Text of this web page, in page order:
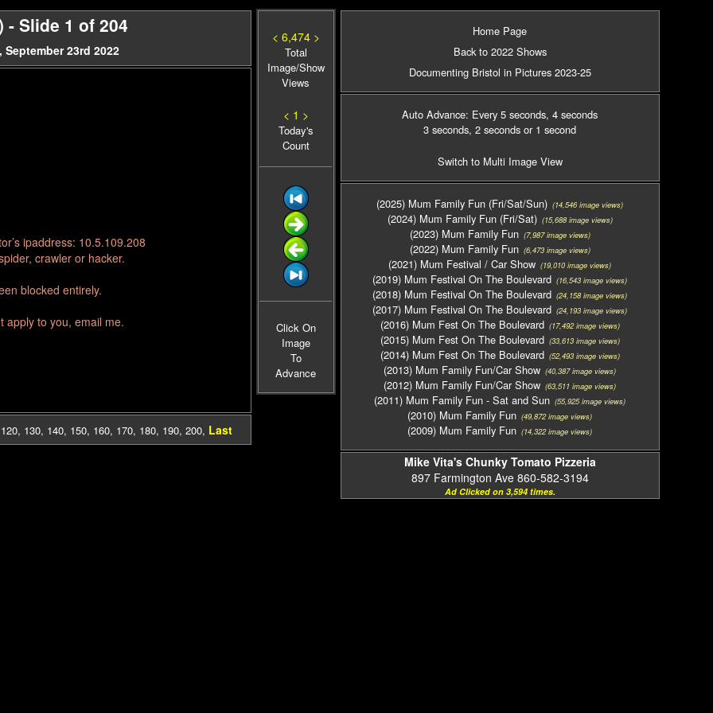
- Slide 1 of 204
23rd 2022
ipaddress: 10.5.109.208
crawler or hacker.
blocked entirely.
apply to you, email me.
120, 130, 140, 150, 160, 170, 180, 190, 200, Last
< 6,474 >
Total
Image/Show
Views
< 1 >
Today's
Count
Click On
Image
To
Advance
Home Page
Back to 2022 Shows
Documenting Bristol in Pictures 2023-25
Auto Advance: Every 5 seconds, 4 seconds
3 seconds, 2 seconds or 1 second
Switch to Multi Image View
(2025) Mum Family Fun (Fri/Sat/Sun) (14,546 image views)
(2024) Mum Family Fun (Fri/Sat)(15,688 image views)
(2023) Mum Family Fun(7,987 image views)
(2022) Mum Family Fun(6,473 image views)
(2021) Mum Festival / Car Show (19,010 image views)
(2019) Mum Festival On The Boulevard (16,543 image views)
(2018) Mum Festival On The Boulevard (24,158 image views)
(2017) Mum Festival On The Boulevard (24,193 image views)
(2016) Mum Fest On The Boulevard (17,492 image views)
(2015) Mum Fest On The Boulevard (33,613 image views)
(2014) Mum Fest On The Boulevard (52,493 image views)
(2013) Mum Family Fun/Car Show (40,387 image views)
(2012) Mum Family Fun/Car Show (63,511 image views)
(2011) Mum Family Fun - Sat and Sun (55,925 image views)
(2010) Mum Family Fun (49,872 image views)
(2009) Mum Family Fun (14,322 image views)
Mike Vita's Chunky Tomato Pizzeria
897 Farmington Ave 860-582-3194
Ad Clicked on 3,594 times.